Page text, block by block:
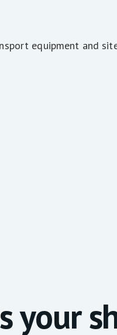
equipment and
your